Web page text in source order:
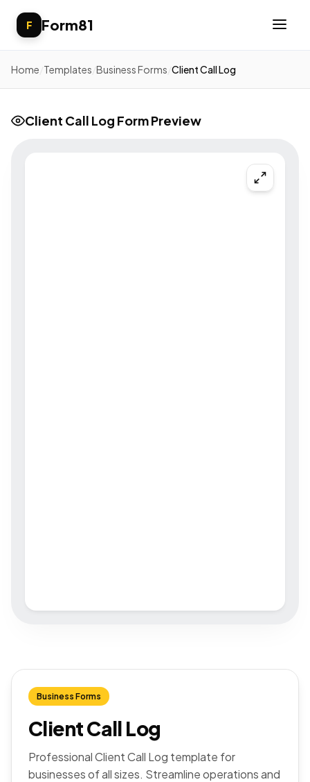
F Form81
Home Templates Business Forms Client Call Log
Client Call Log Form Preview
Business Forms
Client Call Log
Professional Client Call Log template for
businesses of all sizes. Streamline operations and